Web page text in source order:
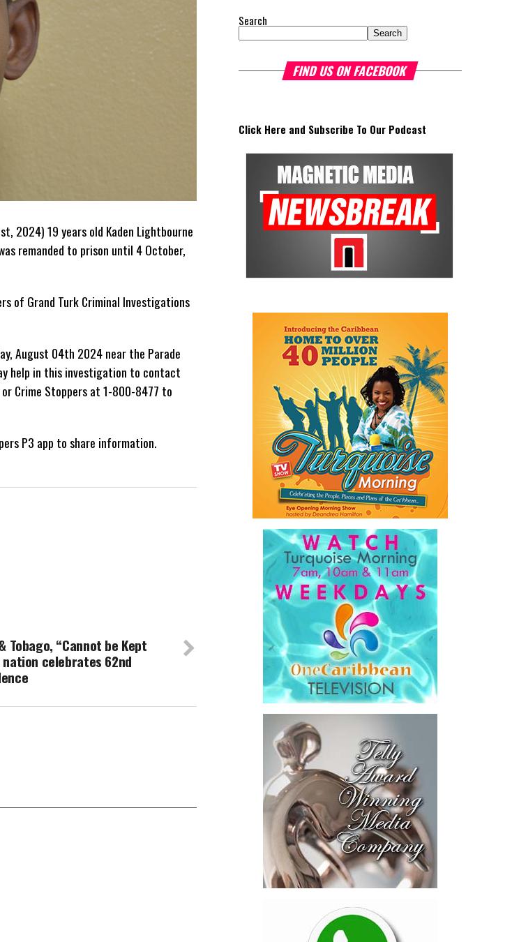
2024) 19 years old Kaden Lightbourne
remanded to prison until 4 October,
of Grand Turk Criminal Investigations
August 04th 2024 near the Parade
help in this investigation to contact
Crime Stoppers at 1-800-8477 to
P3 app to share information.
Tobago, “Cannot be Kept
nation celebrates 62nd
Search
Search
FIND US ON FACEBOOK
Click Here and Subscribe To Our Podcast